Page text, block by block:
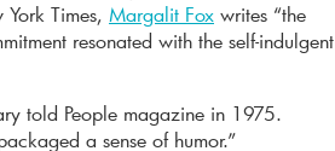
Times, Margalit Fox writes “the
resonated with the self-indulgent
told People magazine in 1975.
a sense of humor.”